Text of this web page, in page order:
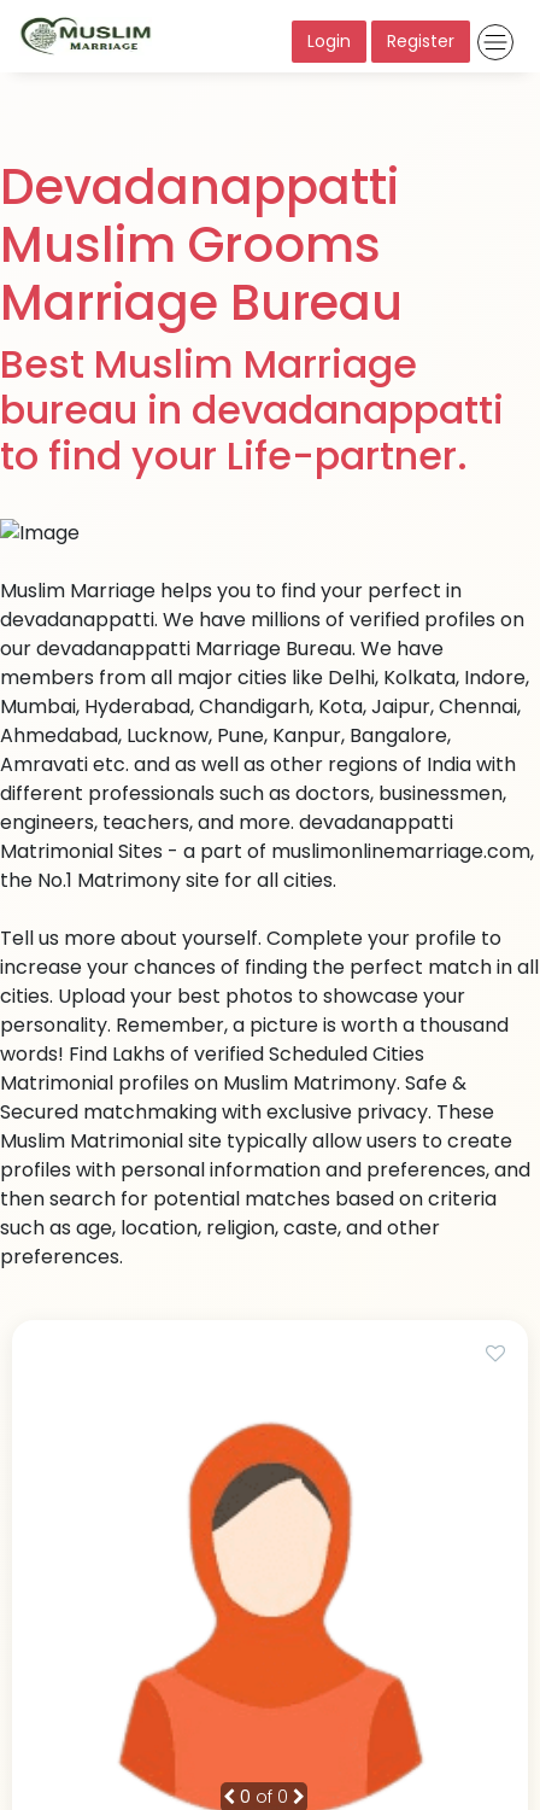
Login Register
Devadanappatti
Muslim Grooms
Marriage Bureau
Best Muslim Marriage
bureau in devadanappatti
to find your Life-partner.
Muslim Marriage helps you to find your perfect in
devadanappatti. We have millions of verified profiles on
our devadanappatti Marriage Bureau. We have
members from all major cities like Delhi, Kolkata, Indore,
Mumbai, Hyderabad, Chandigarh, Kota, Jaipur, Chennai,
Ahmedabad, Lucknow, Pune, Kanpur, Bangalore,
Amravati etc. and as well as other regions of India with
different professionals such as doctors, businessmen,
engineers, teachers, and more. devadanappatti
Matrimonial Sites - a part of muslimonlinemarriage.com,
the No.1 Matrimony site for all cities.
Tell us more about yourself. Complete your profile to
increase your chances of finding the perfect match in all
cities. Upload your best photos to showcase your
personality. Remember, a picture is worth a thousand
words! Find Lakhs of verified Scheduled Cities
Matrimonial profiles on Muslim Matrimony. Safe &
Secured matchmaking with exclusive privacy. These
Muslim Matrimonial site typically allow users to create
profiles with personal information and preferences, and
then search for potential matches based on criteria
such as age, location, religion, caste, and other
preferences.
0 of 0